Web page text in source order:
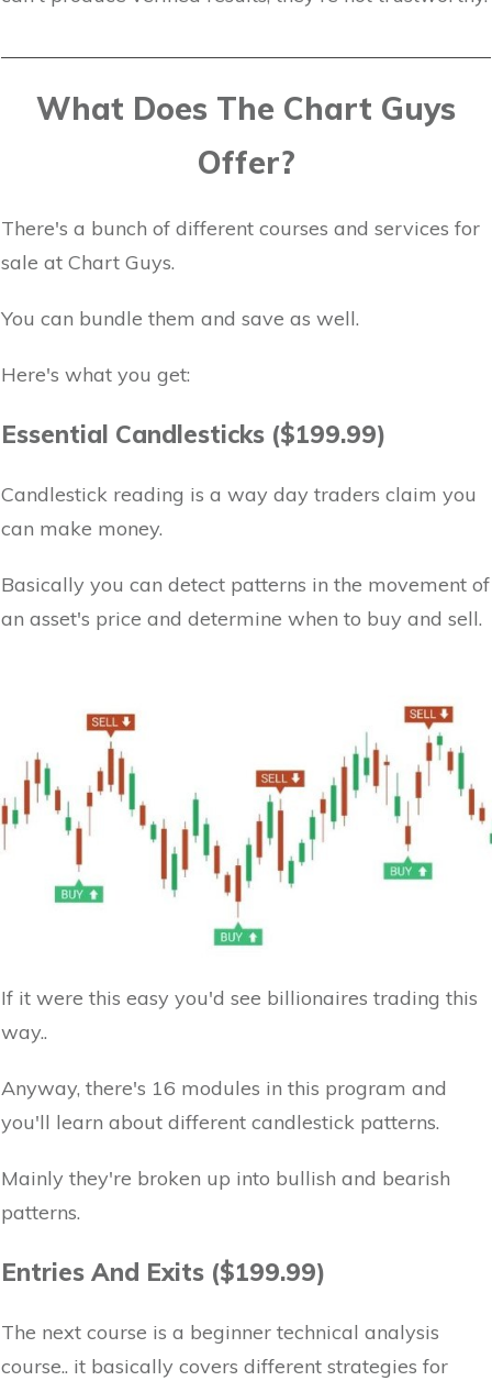
What Does The Chart Guys
Offer?
There's a bunch of different courses and services for
sale at Chart Guys.
You can bundle them and save as well.
Here's what you get:
Essential Candlesticks ($199.99)
Candlestick reading is a way day traders claim you
can make money.
Basically you can detect patterns in the movement of
an asset's price and determine when to buy and sell.
If it were this easy you'd see billionaires trading this
way..
Anyway, there's 16 modules in this program and
you'll learn about different candlestick patterns.
Mainly they're broken up into bullish and bearish
patterns.
Entries And Exits ($199.99)
The next course is a beginner technical analysis
course.. it basically covers different strategies for